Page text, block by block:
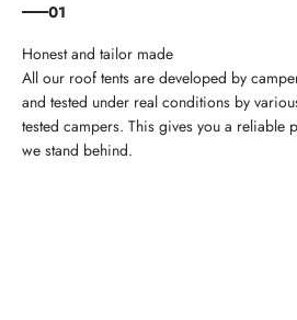
01
Honest and tailor made
All our roof tents are developed by
and tested under real conditions by
tested campers. This gives you a reliable
we stand behind.